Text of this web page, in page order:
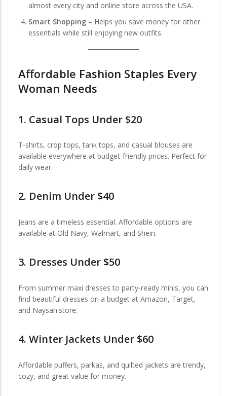
almost every city and online store across the USA.
Smart Shopping – Helps you save money for other
essentials while still enjoying new outfits.
Affordable Fashion Staples Every
Woman Needs
1. Casual Tops Under $20
T-shirts, crop tops, tank tops, and casual blouses are
available everywhere at budget-friendly prices. Perfect for
daily wear.
2. Denim Under $40
Jeans are a timeless essential. Affordable options are
available at Old Navy, Walmart, and Shein.
3. Dresses Under $50
From summer maxi dresses to party-ready minis, you can
find beautiful dresses on a budget at Amazon, Target,
and Naysan.store.
4. Winter Jackets Under $60
Affordable puffers, parkas, and quilted jackets are trendy,
cozy, and great value for money.